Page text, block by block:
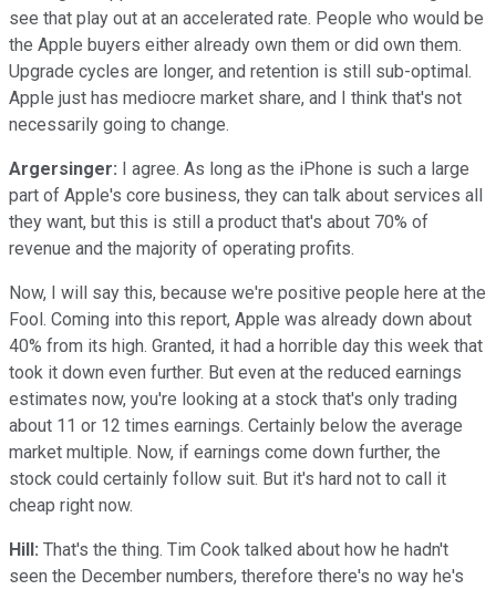
see that play out at an accelerated rate. People who would be
the Apple buyers either already own them or did own them.
Upgrade cycles are longer, and retention is still sub-optimal.
Apple just has mediocre market share, and I think that's not
necessarily going to change.
Argersinger: I agree. As long as the iPhone is such a large
part of Apple's core business, they can talk about services all
they want, but this is still a product that's about 70% of
revenue and the majority of operating profits.
Now, I will say this, because we're positive people here at the
Fool. Coming into this report, Apple was already down about
40% from its high. Granted, it had a horrible day this week that
took it down even further. But even at the reduced earnings
estimates now, you're looking at a stock that's only trading
about 11 or 12 times earnings. Certainly below the average
market multiple. Now, if earnings come down further, the
stock could certainly follow suit. But it's hard not to call it
cheap right now.
Hill: That's the thing. Tim Cook talked about how he hadn't
seen the December numbers, therefore there's no way he's